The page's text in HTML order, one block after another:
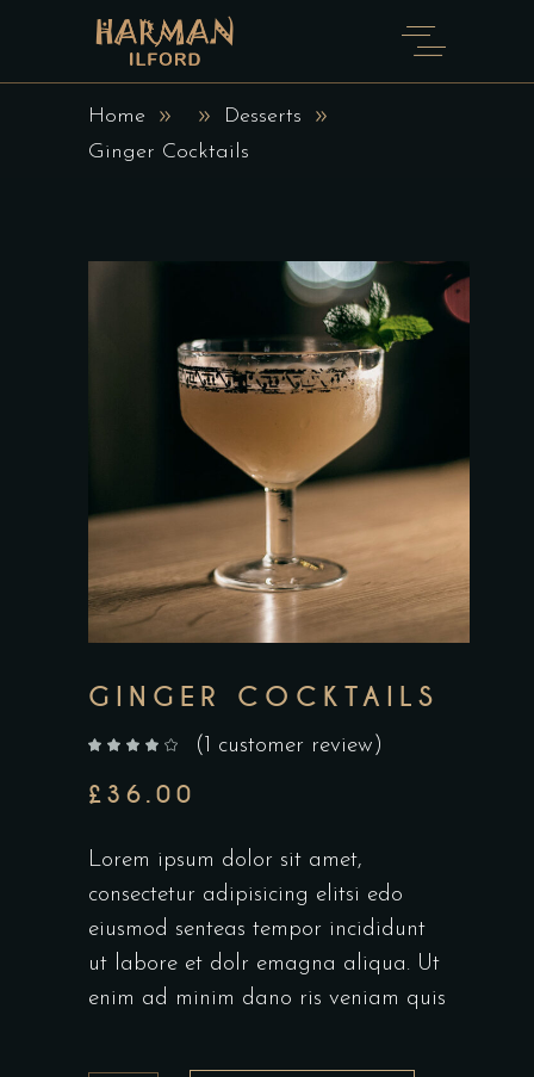
Home
Desserts
Ginger Cocktails
GINGER COCKTAILS
( 1 customer review)
£ 36.00
Lorem ipsum dolor sit amet,
consectetur adipisicing elitsi edo
eiusmod senteas tempor incididunt
ut labore et dolr emagna aliqua. Ut
enim ad minim dano ris veniam quis